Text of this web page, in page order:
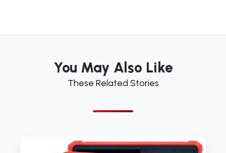
You May Also Like
These Related Stories